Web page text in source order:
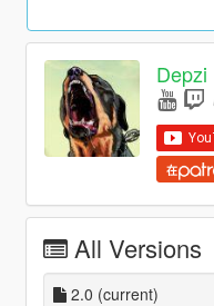
Depzi
在
All Versions
2.0 (current)